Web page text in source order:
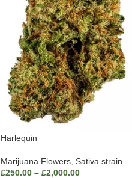
Harlequin
Marijuana Flowers Sativa strain
£250.00 – £2,000.00